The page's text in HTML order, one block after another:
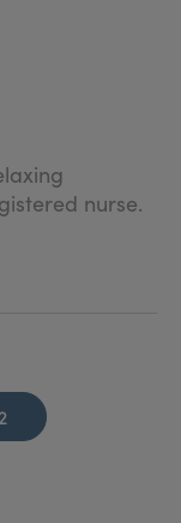
nurse.